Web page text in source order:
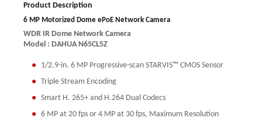
Product Description
6 MP Motorized Dome ePoE Network Camera
WDR IR Dome Network Camera
Model : DAHUA N65CL5Z
1/2.9-in. 6 MP Progressive-scan STARVIS™ CMOS Sensor
Triple Stream Encoding
Smart H. 265+ and H.264 Dual Codecs
6 MP at 20 fps or 4 MP at 30 fps, Maximum Resolution